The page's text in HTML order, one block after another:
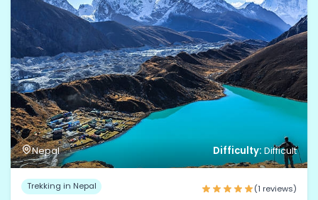
Nepal Difficulty: Difficult
Trekking in Nepal (1 reviews)